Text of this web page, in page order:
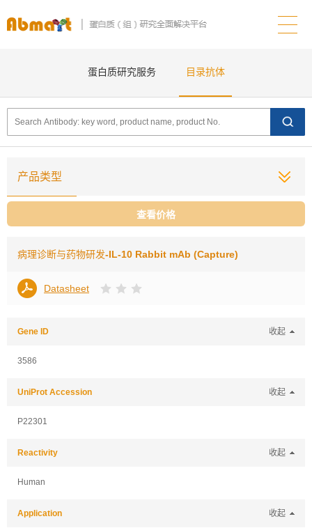
蛋白质研究服务 目录抗体
产品类型
查看价格
病理诊断与药物研发-IL-10 Rabbit mAb (Capture)
Datasheet
Gene ID 收起
3586
UniProt Accession 收起
P22301
Reactivity 收起
Human
Application 收起